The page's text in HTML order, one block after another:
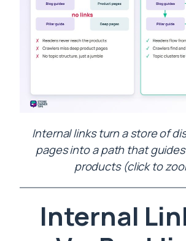
Internal links turn a store of
pages into a path that
products (click to
Internal